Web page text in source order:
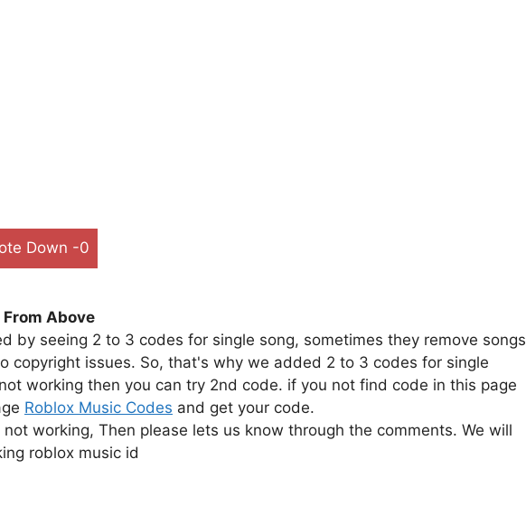
Down -0
From Above
by seeing 2 to 3 codes for single song, sometimes they remove songs
copyright issues. So, that's why we added 2 to 3 codes for single
working then you can try 2nd code. if you not find code in this page
Roblox Music Codes and get your code.
working, Then please lets us know through the comments. We will
roblox music id